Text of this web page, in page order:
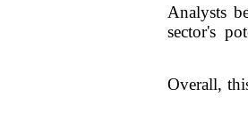
Analysts
sector's
Overall,